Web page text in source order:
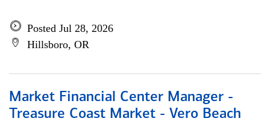
Posted Jul 28, 2026
Hillsboro, OR
Market Financial Center Manager -
Treasure Coast Market - Vero Beach